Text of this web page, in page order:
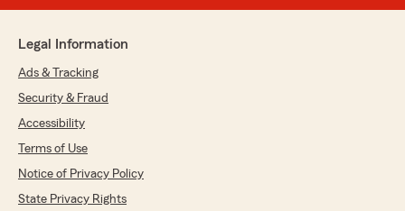
Legal Information
Ads & Tracking
Security & Fraud
Accessibility
Terms of Use
Notice of Privacy Policy
State Privacy Rights